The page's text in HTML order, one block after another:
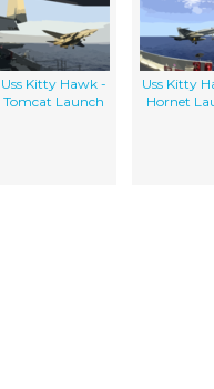
Uss Kitty Hawk -
Tomcat Launch
Uss Kitty
Hornet